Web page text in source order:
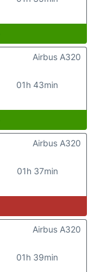
01h 43min
Airbus A320
01h 37min
Airbus A320
01h 39min
Airbus A320